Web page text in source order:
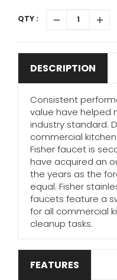
QTY :
DESCRIPTION
Consistent
value have helped
industry standard.
commercial
Fisher faucet is
have acquired an
the years as the
equal. Fisher
faucets feature a
for all commercial
cleanup tasks.
FEATURES